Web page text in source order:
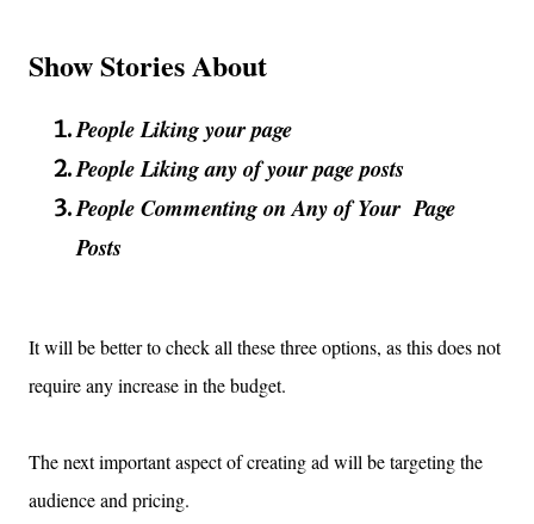
Show Stories About
People Liking your page
People Liking any of your page posts
People Commenting on Any of Your Page
Posts
It will be better to check all these three options, as this does not
require any increase in the budget.
The next important aspect of creating ad will be targeting the
audience and pricing.